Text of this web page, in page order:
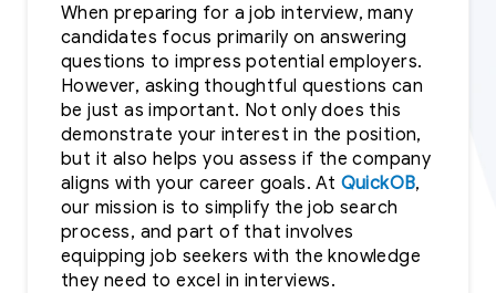
When preparing for a job interview, many
candidates focus primarily on answering
questions to impress potential employers.
However, asking thoughtful questions can
be just as important. Not only does this
demonstrate your interest in the position,
but it also helps you assess if the company
aligns with your career goals. At QuickOB,
our mission is to simplify the job search
process, and part of that involves
equipping job seekers with the knowledge
they need to excel in interviews.